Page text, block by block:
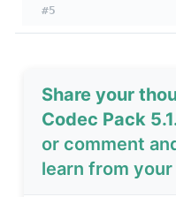
#5
Share your
Codec Pack
or comment
learn from